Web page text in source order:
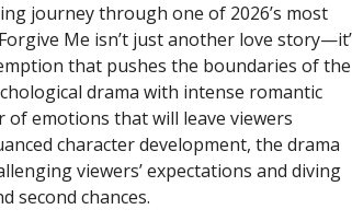
journey through one of 2026’s most
Me isn’t just another love
that pushes the boundaries of the
drama with intense romantic
emotions that will leave viewers
character development, the drama
viewers’ expectations and diving
second chances.